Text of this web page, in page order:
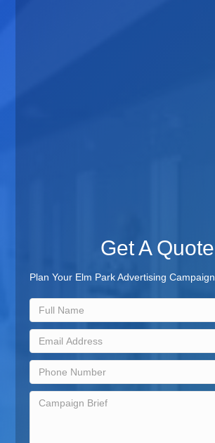
Get A Quote
Plan Your Elm Park Advertising Campaign